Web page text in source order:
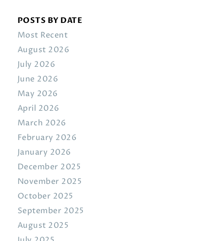
POSTS BY DATE
Most Recent
August 2026
July 2026
June 2026
May 2026
April 2026
March 2026
February 2026
January 2026
December 2025
November 2025
October 2025
September 2025
August 2025